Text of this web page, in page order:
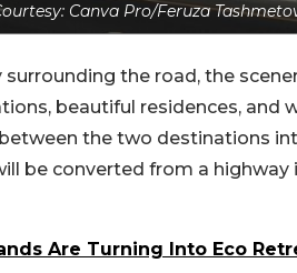
Canva Pro/Feruza
the road, the
beautiful residences, and
the two destinations
be converted from a
Are Turning Into Eco